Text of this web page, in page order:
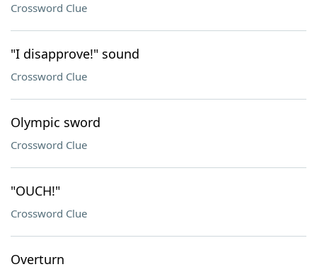
Crossword Clue
"I disapprove!" sound
Crossword Clue
Olympic sword
Crossword Clue
"OUCH!"
Crossword Clue
Overturn